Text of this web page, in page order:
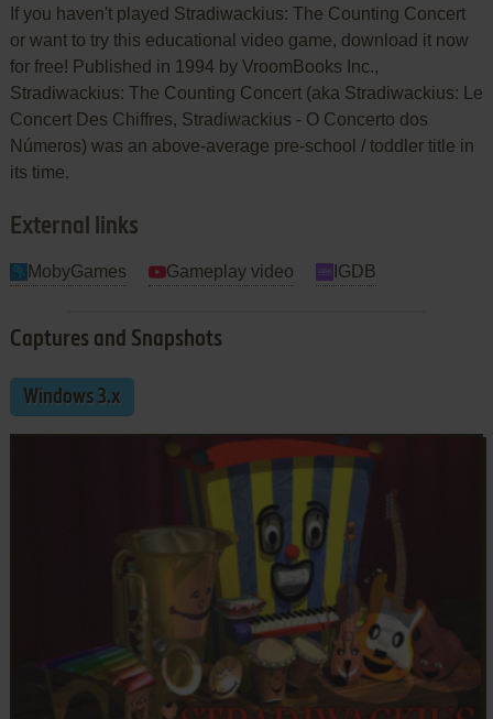
If you haven't played Stradiwackius: The Counting Concert
or want to try this educational video game, download it now
for free! Published in 1994 by VroomBooks Inc.,
Stradiwackius: The Counting Concert (aka Stradiwackius: Le
Concert Des Chiffres, Stradiwackius - O Concerto dos
Números) was an above-average pre-school / toddler title in
its time.
External links
MobyGames Gameplay video IGDB
Captures and Snapshots
Windows 3.x